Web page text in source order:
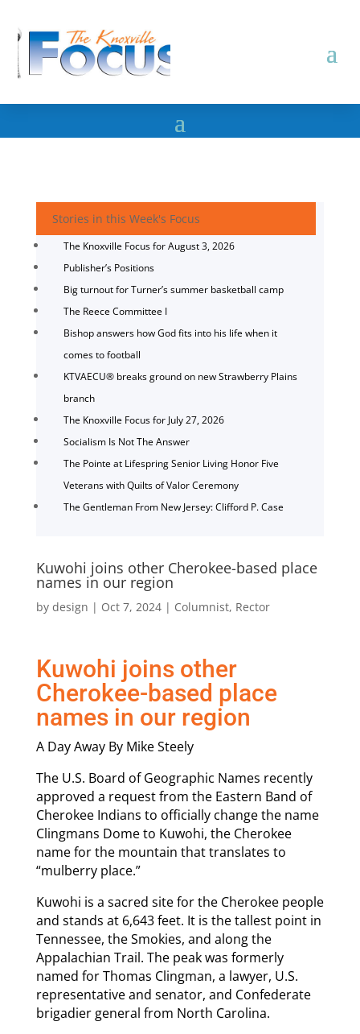
Stories in this Week's Focus
The Knoxville Focus for August 3, 2026
Publisher’s Positions
Big turnout for Turner’s summer basketball camp
The Reece Committee I
Bishop answers how God fits into his life when it
comes to football
KTVAECU® breaks ground on new Strawberry Plains
branch
The Knoxville Focus for July 27, 2026
Socialism Is Not The Answer
The Pointe at Lifespring Senior Living Honor Five
Veterans with Quilts of Valor Ceremony
The Gentleman From New Jersey: Clifford P. Case
Kuwohi joins other Cherokee-based place
names in our region
by design | Oct 7, 2024| Columnist, Rector
Kuwohi joins other
Cherokee-based place
names in our region
A Day Away By Mike Steely
The U.S. Board of Geographic Names recently
approved a request from the Eastern Band of
Cherokee Indians to officially change the name
Clingmans Dome to Kuwohi, the Cherokee
name for the mountain that translates to
“mulberry place.”
Kuwohi is a sacred site for the Cherokee people
and stands at 6,643 feet. It is the tallest point in
Tennessee, the Smokies, and along the
Appalachian Trail. The peak was formerly
named for Thomas Clingman, a lawyer, U.S.
representative and senator, and Confederate
brigadier general from North Carolina.